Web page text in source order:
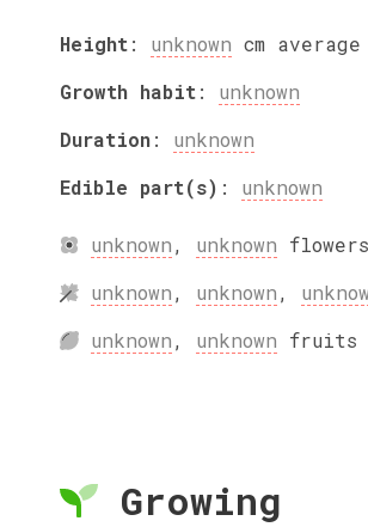
Height: unknown cm average
Growth habit: unknown
Duration: unknown
Edible part(s) : unknown
unknown, unknown flowers
unknown, unknown,
unknown, unknown fruits
Growing